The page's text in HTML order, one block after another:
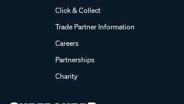
Click & Collect
Trade Partner Information
Careers
Partnerships
Charity